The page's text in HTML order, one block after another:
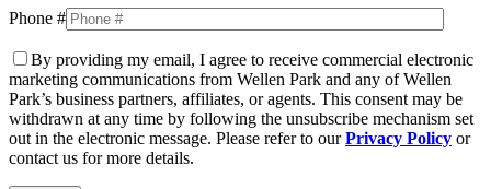
Phone #
By providing my email, I agree to receive commercial electronic
marketing communications from Wellen Park and any of Wellen
Park’s business partners, affiliates, or agents. This consent may be
withdrawn at any time by following the unsubscribe mechanism set
out in the electronic message. Please refer to ourPrivacy Policy or
contact us for more details.